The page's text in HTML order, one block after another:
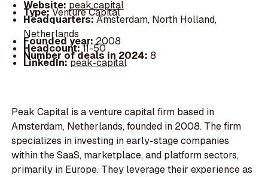
Website: peak.capital
Type:Venture Capital
Headquarters:Amsterdam, North Holland,
Netherlands
Founded year: 2008
Headcount:11-50
Number of deals in 2024: 8
LinkedIn:peak-capital
Peak Capital is a venture capital firm based in
Amsterdam, Netherlands, founded in 2008. The firm
specializes in investing in early-stage companies
within the SaaS, marketplace, and platform sectors,
primarily in Europe. They leverage their experience as